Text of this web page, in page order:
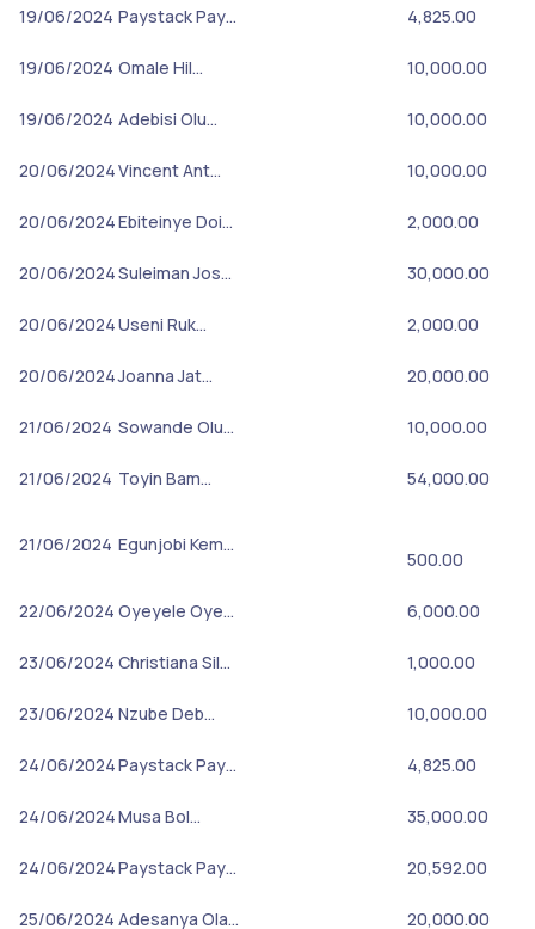
19/06/2024 Paystack Pay… 4,825.00
19/06/2024 Omale Hil… 10,000.00
19/06/2024 Adebisi Olu… 10,000.00
20/06/2024Vincent Ant… 10,000.00
20/06/2024Ebiteinye Doi… 2,000.00
20/06/2024Suleiman Jos… 30,000.00
20/06/2024Useni Ruk… 2,000.00
20/06/2024Joanna Jat… 20,000.00
21/06/2024 Sowande Olu… 10,000.00
21/06/2024 Toyin Bam… 54,000.00
21/06/2024 Egunjobi Kem…
500.00
22/06/2024 Oyeyele Oye… 6,000.00
23/06/2024 Christiana Sil… 1,000.00
23/06/2024 Nzube Deb… 10,000.00
24/06/2024Paystack Pay… 4,825.00
24/06/2024Musa Bol… 35,000.00
24/06/2024Paystack Pay… 20,592.00
25/06/2024 Adesanya Ola… 20,000.00